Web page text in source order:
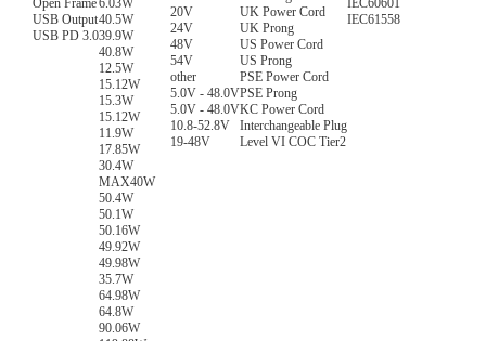
Open Frame
USB Output
USB PD 3.0
6.03W
40.5W
39.9W
40.8W
12.5W
15.12W
15.3W
15.12W
11.9W
17.85W
30.4W
MAX40W
50.4W
50.1W
50.16W
49.92W
49.98W
35.7W
64.98W
64.8W
90.06W
20V
24V
48V
54V
other
5.0V - 48.0V
5.0V - 48.0V
10.8-52.8V
19-48V
UK Power Cord
UK Prong
US Power Cord
US Prong
PSE Power Cord
PSE Prong
KC Power Cord
Interchangeable Plug
Level VI COC Tier2
IEC60601
IEC61558